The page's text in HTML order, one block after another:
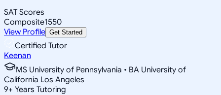
SAT Scores
Composite1550
View Profile Get Started
Certified Tutor
Keenan
MS University of Pennsylvania • BA University of
California Los Angeles
9+ Years Tutoring